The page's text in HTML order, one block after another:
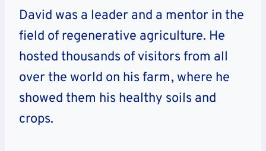
David was a leader and a mentor in the
field of regenerative agriculture. He
hosted thousands of visitors from all
over the world on his farm, where he
showed them his healthy soils and
crops.